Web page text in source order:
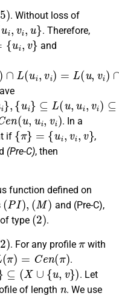
5)
. Without loss of
i,u
. Therefore,
and
,v i) =L ( ∩ ui v
i,v )
. In a
if
{π}= {ui vi,v }
,
(Pre-C), then
function defined on
( PI),(M)
and (Pre-C),
type
(2)
.
2)
. For any profile with
(π)= C en( π)
.
⊆(X ∪{u, v})
. Let
of length
n
. We use